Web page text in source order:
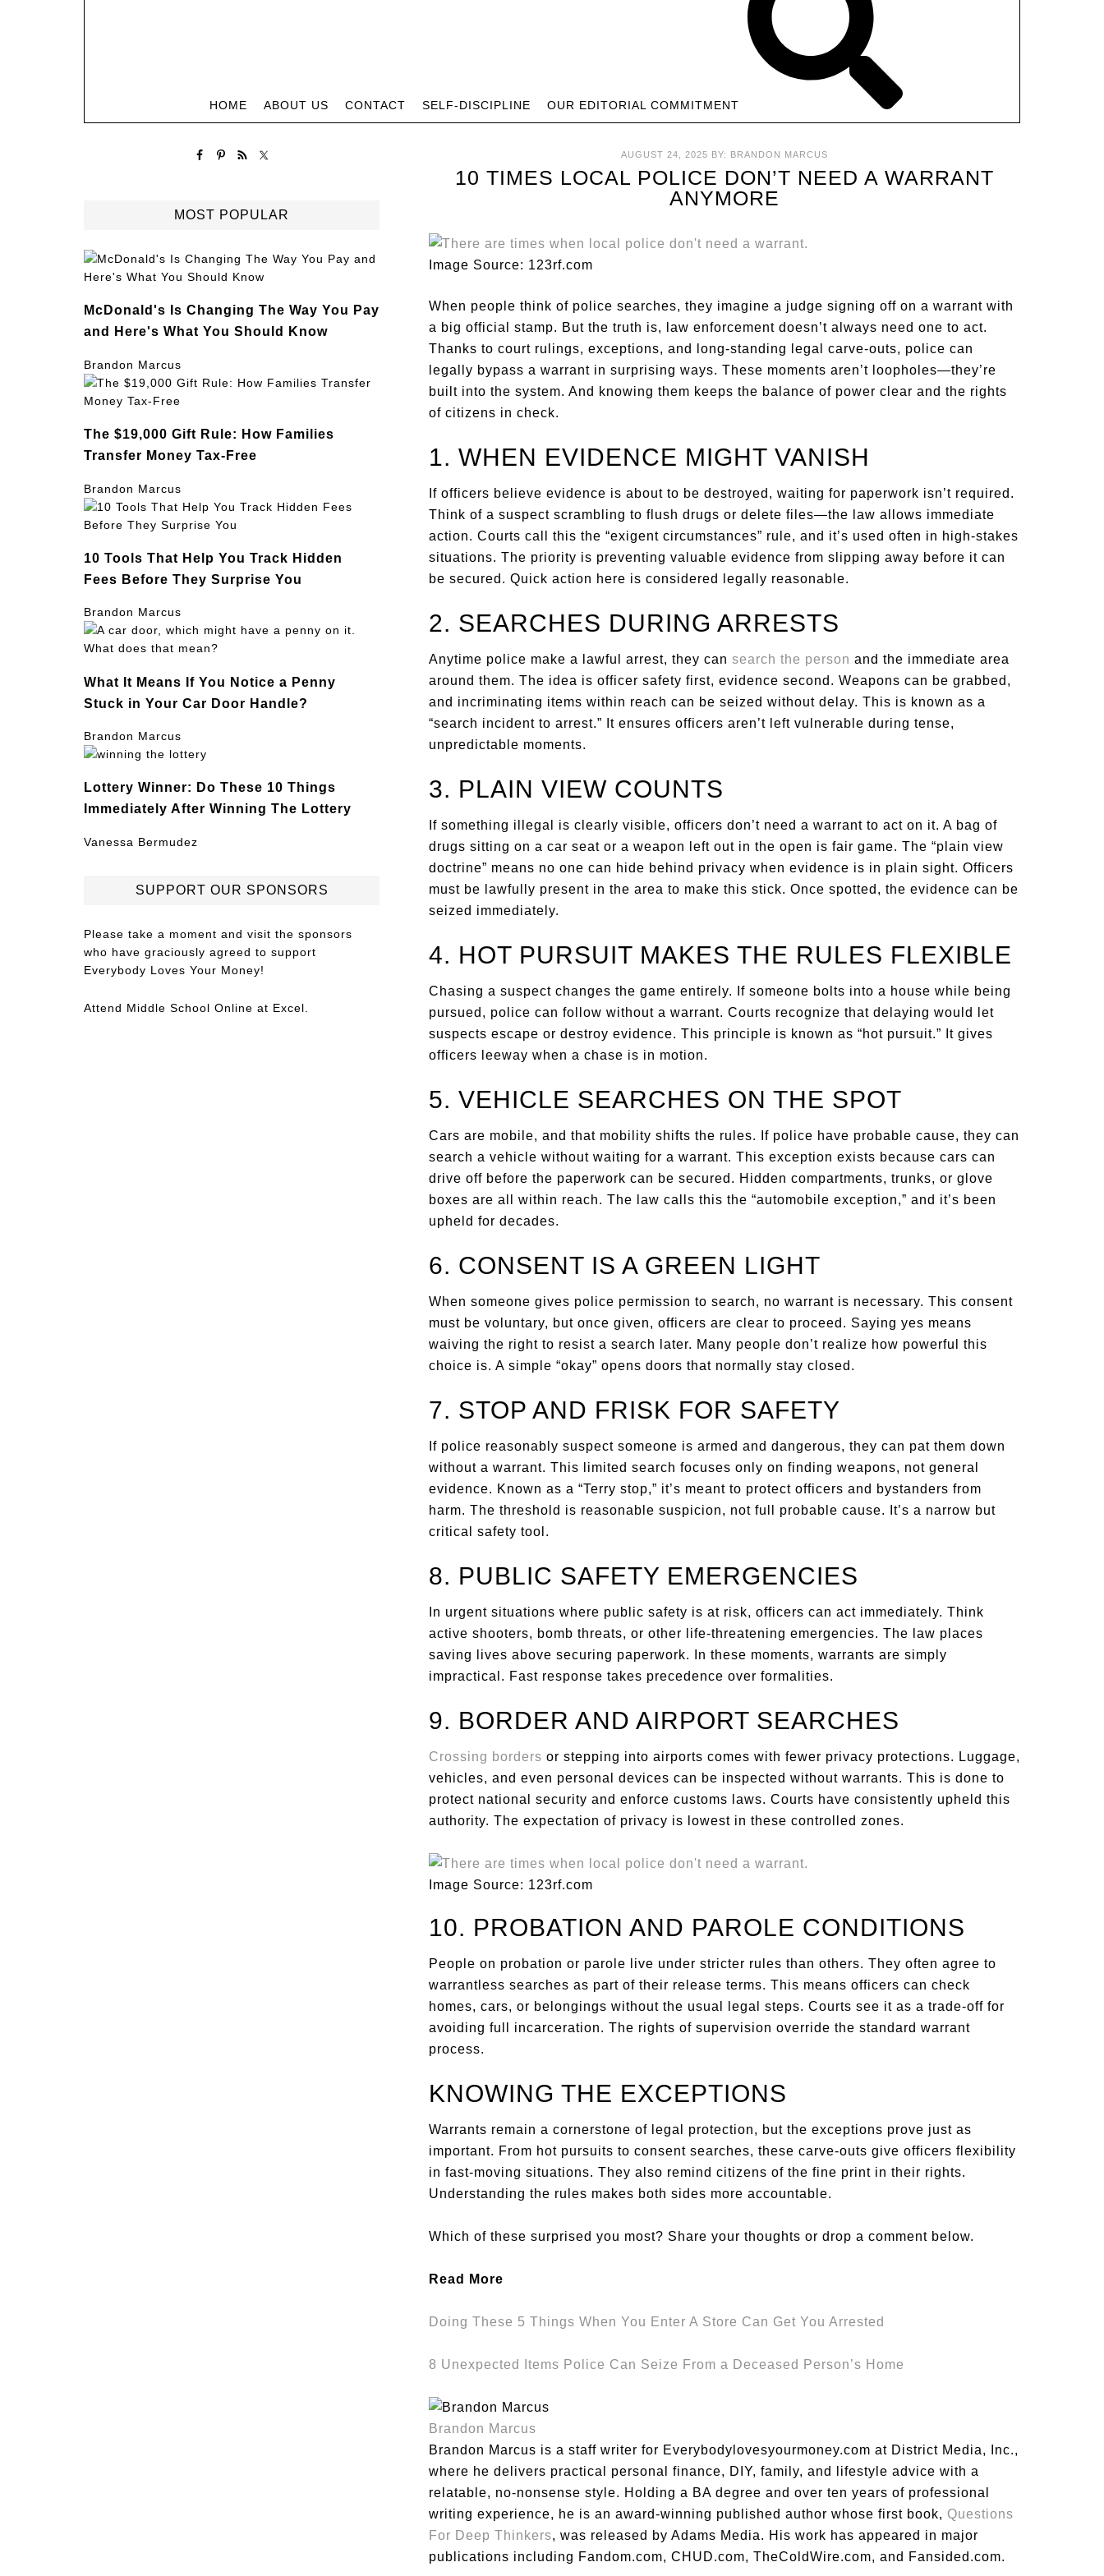
HOME ABOUT US CONTACT SELF-DISCIPLINE OUR EDITORIAL COMMITMENT
AUGUST 24, 2025 BY: BRANDON MARCUS
10 TIMES LOCAL POLICE DON’T NEED A WARRANT
ANYMORE
Image Source: 123rf.com
When people think of police searches, they imagine a judge signing off on a warrant with
a big official stamp. But the truth is, law enforcement doesn’t always need one to act.
Thanks to court rulings, exceptions, and long-standing legal carve-outs, police can
legally bypass a warrant in surprising ways. These moments aren’t loopholes—they’re
built into the system. And knowing them keeps the balance of power clear and the rights
of citizens in check.
1. WHEN EVIDENCE MIGHT VANISH
If officers believe evidence is about to be destroyed, waiting for paperwork isn’t required.
Think of a suspect scrambling to flush drugs or delete files—the law allows immediate
action. Courts call this the “exigent circumstances” rule, and it’s used often in high-stakes
situations. The priority is preventing valuable evidence from slipping away before it can
be secured. Quick action here is considered legally reasonable.
2. SEARCHES DURING ARRESTS
Anytime police make a lawful arrest, they can search the person and the immediate area
around them. The idea is officer safety first, evidence second. Weapons can be grabbed,
and incriminating items within reach can be seized without delay. This is known as a
“search incident to arrest.” It ensures officers aren’t left vulnerable during tense,
unpredictable moments.
3. PLAIN VIEW COUNTS
If something illegal is clearly visible, officers don’t need a warrant to act on it. A bag of
drugs sitting on a car seat or a weapon left out in the open is fair game. The “plain view
doctrine” means no one can hide behind privacy when evidence is in plain sight. Officers
must be lawfully present in the area to make this stick. Once spotted, the evidence can be
seized immediately.
4. HOT PURSUIT MAKES THE RULES FLEXIBLE
Chasing a suspect changes the game entirely. If someone bolts into a house while being
pursued, police can follow without a warrant. Courts recognize that delaying would let
suspects escape or destroy evidence. This principle is known as “hot pursuit.” It gives
officers leeway when a chase is in motion.
5. VEHICLE SEARCHES ON THE SPOT
Cars are mobile, and that mobility shifts the rules. If police have probable cause, they can
search a vehicle without waiting for a warrant. This exception exists because cars can
drive off before the paperwork can be secured. Hidden compartments, trunks, or glove
boxes are all within reach. The law calls this the “automobile exception,” and it’s been
upheld for decades.
6. CONSENT IS A GREEN LIGHT
When someone gives police permission to search, no warrant is necessary. This consent
must be voluntary, but once given, officers are clear to proceed. Saying yes means
waiving the right to resist a search later. Many people don’t realize how powerful this
choice is. A simple “okay” opens doors that normally stay closed.
7. STOP AND FRISK FOR SAFETY
If police reasonably suspect someone is armed and dangerous, they can pat them down
without a warrant. This limited search focuses only on finding weapons, not general
evidence. Known as a “Terry stop,” it’s meant to protect officers and bystanders from
harm. The threshold is reasonable suspicion, not full probable cause. It’s a narrow but
critical safety tool.
8. PUBLIC SAFETY EMERGENCIES
In urgent situations where public safety is at risk, officers can act immediately. Think
active shooters, bomb threats, or other life-threatening emergencies. The law places
saving lives above securing paperwork. In these moments, warrants are simply
impractical. Fast response takes precedence over formalities.
9. BORDER AND AIRPORT SEARCHES
Crossing borders or stepping into airports comes with fewer privacy protections. Luggage,
vehicles, and even personal devices can be inspected without warrants. This is done to
protect national security and enforce customs laws. Courts have consistently upheld this
authority. The expectation of privacy is lowest in these controlled zones.
Image Source: 123rf.com
10. PROBATION AND PAROLE CONDITIONS
People on probation or parole live under stricter rules than others. They often agree to
warrantless searches as part of their release terms. This means officers can check
homes, cars, or belongings without the usual legal steps. Courts see it as a trade-off for
avoiding full incarceration. The rights of supervision override the standard warrant
process.
KNOWING THE EXCEPTIONS
Warrants remain a cornerstone of legal protection, but the exceptions prove just as
important. From hot pursuits to consent searches, these carve-outs give officers flexibility
in fast-moving situations. They also remind citizens of the fine print in their rights.
Understanding the rules makes both sides more accountable.
Which of these surprised you most? Share your thoughts or drop a comment below.
Read More
Doing These 5 Things When You Enter A Store Can Get You Arrested
8 Unexpected Items Police Can Seize From a Deceased Person’s Home
Brandon Marcus
Brandon Marcus is a staff writer for Everybodylovesyourmoney.com at District Media, Inc.,
where he delivers practical personal finance, DIY, family, and lifestyle advice with a
relatable, no-nonsense style. Holding a BA degree and over ten years of professional
writing experience, he is an award-winning published author whose first book, Questions
For Deep Thinkers, was released by Adams Media. His work has appeared in major
publications including Fandom.com, CHUD.com, TheColdWire.com, and Fansided.com.
MOST POPULAR
McDonald's Is Changing The Way You Pay
and Here's What You Should Know
Brandon Marcus
The $19,000 Gift Rule: How Families
Transfer Money Tax-Free
Brandon Marcus
10 Tools That Help You Track Hidden
Fees Before They Surprise You
Brandon Marcus
What It Means If You Notice a Penny
Stuck in Your Car Door Handle?
Brandon Marcus
Lottery Winner: Do These 10 Things
Immediately After Winning The Lottery
Vanessa Bermudez
SUPPORT OUR SPONSORS
Please take a moment and visit the sponsors
who have graciously agreed to support
Everybody Loves Your Money!
Attend Middle School Online at Excel.